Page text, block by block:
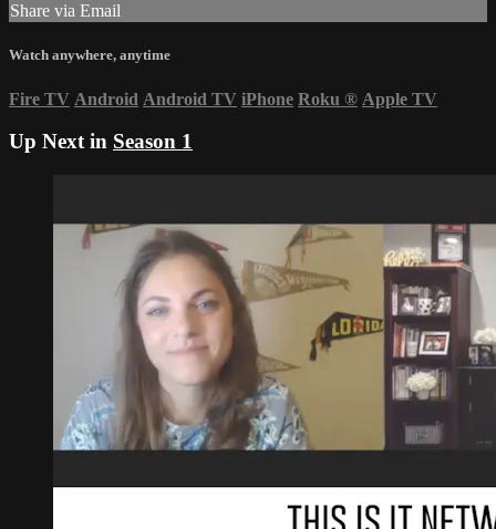
Share via Email
Watch anywhere, anytime
Fire TV Android Android TV iPhone Roku ® Apple TV
Up Next in Season 1